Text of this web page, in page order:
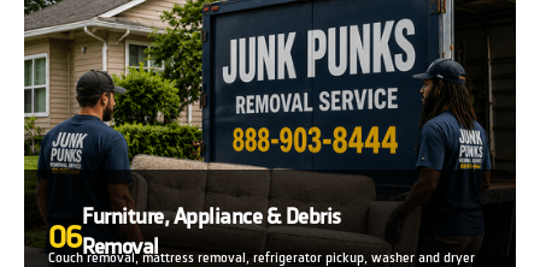
06
Furniture, Appliance & Debris
Removal
Couch removal, mattress removal, refrigerator pickup, washer and dryer